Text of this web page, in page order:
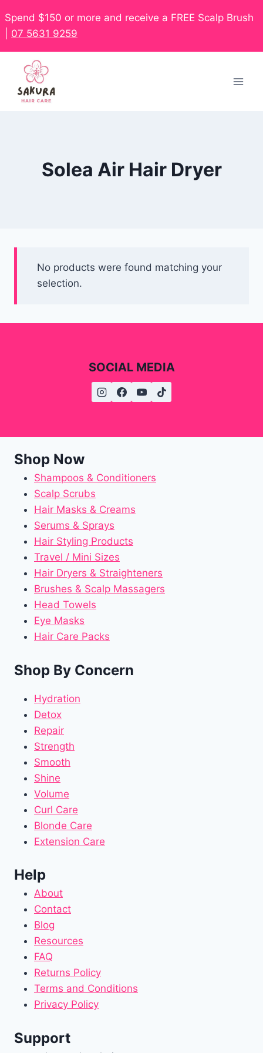
Spend $150 or more and receive a FREE Scalp Brush
07 5631 9259
Solea Air Hair Dryer
No products were found matching your
selection.
SOCIAL MEDIA
Shop Now
Shampoos & Conditioners
Scalp Scrubs
Hair Masks & Creams
Serums & Sprays
Hair Styling Products
Travel / Mini Sizes
Hair Dryers & Straighteners
Brushes & Scalp Massagers
Head Towels
Eye Masks
Hair Care Packs
Shop By Concern
Hydration
Detox
Repair
Strength
Smooth
Shine
Volume
Curl Care
Blonde Care
Extension Care
Help
About
Contact
Blog
Resources
FAQ
Returns Policy
Terms and Conditions
Privacy Policy
Support